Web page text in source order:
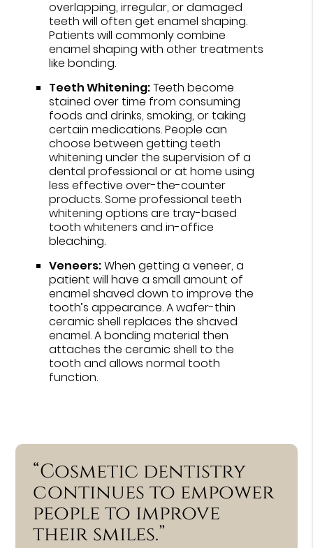
overlapping, irregular, or damaged
teeth will often get enamel shaping.
Patients will commonly combine
enamel shaping with other treatments
like bonding.
Teeth Whitening:Teeth become
stained over time from consuming
foods and drinks, smoking, or taking
certain medications. People can
choose between getting teeth
whitening under the supervision of a
dental professional or at home using
less effective over-the-counter
products. Some professional teeth
whitening options are tray-based
tooth whiteners and in-office
bleaching.
Veneers:When getting a veneer, a
patient will have a small amount of
enamel shaved down to improve the
tooth’s appearance. A wafer-thin
ceramic shell replaces the shaved
enamel. A bonding material then
attaches the ceramic shell to the
tooth and allows normal tooth
function.
“Cosmetic dentistry
continues to empower
people to improve
their smiles.”